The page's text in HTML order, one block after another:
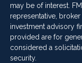
may be of interest.
representative,
investment advisory
provided are for
considered a
security.